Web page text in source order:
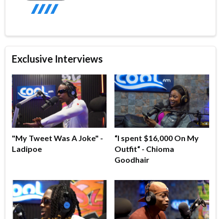
Exclusive Interviews
"My Tweet Was A Joke" -
Ladipoe
“I spent $16,000 On My
Outfit“ - Chioma
Goodhair